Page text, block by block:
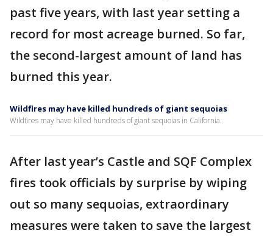
past five years, with last year setting a
record for most acreage burned. So far,
the second-largest amount of land has
burned this year.
Wildfires may have killed hundreds of giant sequoias
Wildfires may have killed hundreds of giant sequoias in California.
After last year’s Castle and SQF Complex
fires took officials by surprise by wiping
out so many sequoias, extraordinary
measures were taken to save the largest